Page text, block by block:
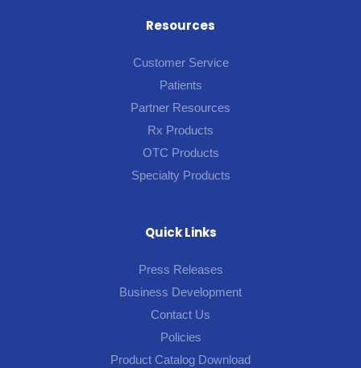
Resources
Customer Service
Patients
Partner Resources
Rx Products
OTC Products
Specialty Products
Quick Links
Press Releases
Business Development
Contact Us
Policies
Product Catalog Download